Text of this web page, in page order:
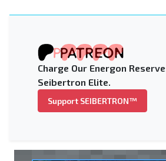
Charge Our Energon
Seibertron Elite.
Support SEIBERTRON™